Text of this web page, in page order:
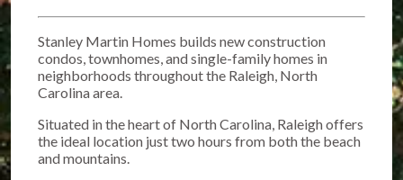
Stanley Martin Homes builds new construction
condos, townhomes, and single-family homes in
neighborhoods throughout the Raleigh, North
Carolina area.
Situated in the heart of North Carolina, Raleigh offers
the ideal location just two hours from both the beach
and mountains.